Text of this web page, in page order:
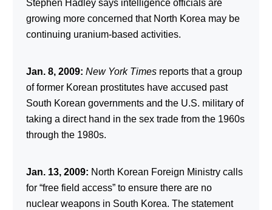
Stephen Hadley says intelligence officials are
growing more concerned that North Korea may be
continuing uranium-based activities.
Jan. 8, 2009: New York Timesreports that a group
of former Korean prostitutes have accused past
South Korean governments and the U.S. military of
taking a direct hand in the sex trade from the 1960s
through the 1980s.
Jan. 13, 2009: North Korean Foreign Ministry calls
for “free field access” to ensure there are no
nuclear weapons in South Korea. The statement